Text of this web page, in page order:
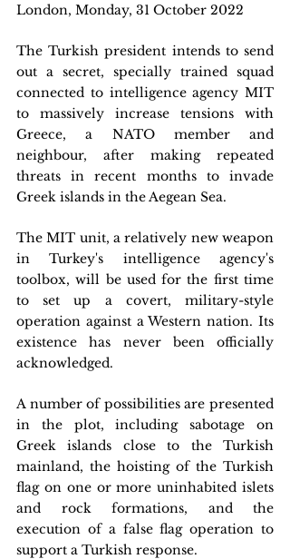
London, Monday, 31 October 2022
The Turkish president intends to send
out a secret, specially trained squad
connected to intelligence agency MIT
to massively increase tensions with
Greece, a NATO member and
neighbour, after making repeated
threats in recent months to invade
Greek islands in the Aegean Sea.
The MIT unit, a relatively new weapon
in Turkey's intelligence agency's
toolbox, will be used for the first time
to set up a covert, military-style
operation against a Western nation. Its
existence has never been officially
acknowledged.
A number of possibilities are presented
in the plot, including sabotage on
Greek islands close to the Turkish
mainland, the hoisting of the Turkish
flag on one or more uninhabited islets
and rock formations, and the
execution of a false flag operation to
support a Turkish response.